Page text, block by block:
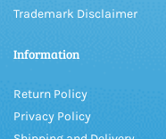
Trademark Disclaimer
Information
Return Policy
Privacy Policy